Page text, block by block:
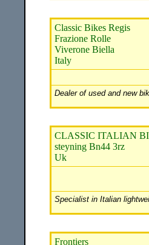
Classic Bikes Regis
Frazione Rolle
Viverone Biella
Italy
Dealer of used and new
CLASSIC ITALIAN
steyning Bn44 3rz
Uk
Specialist in Italian
Frontiers